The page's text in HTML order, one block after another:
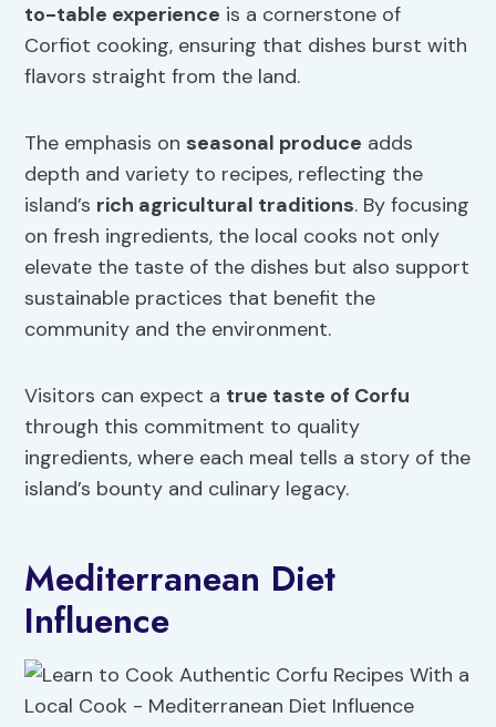
to-table experience is a cornerstone of
Corfiot cooking, ensuring that dishes burst with
flavors straight from the land.
The emphasis on seasonal produce adds
depth and variety to recipes, reflecting the
island’s rich agricultural traditions. By focusing
on fresh ingredients, the local cooks not only
elevate the taste of the dishes but also support
sustainable practices that benefit the
community and the environment.
Visitors can expect a true taste of Corfu
through this commitment to quality
ingredients, where each meal tells a story of the
island’s bounty and culinary legacy.
Mediterranean Diet
Influence